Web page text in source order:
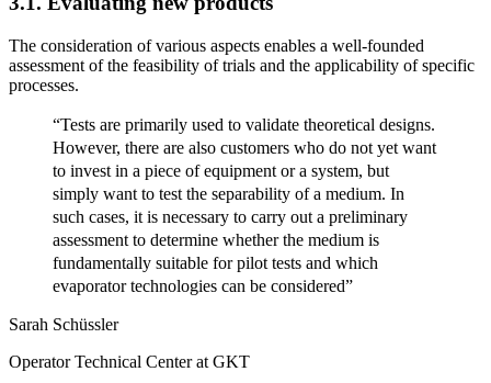
The consideration of various aspects enables a well-founded
assessment of the feasibility of trials and the applicability of specific
processes.
“Tests are primarily used to validate theoretical designs.
However, there are also customers who do not yet want
to invest in a piece of equipment or a system, but
simply want to test the separability of a medium. In
such cases, it is necessary to carry out a preliminary
assessment to determine whether the medium is
fundamentally suitable for pilot tests and which
evaporator technologies can be considered”
Sarah Schüssler
Operator Technical Center at GKT